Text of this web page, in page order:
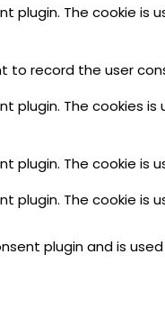
plugin. The cookie
to record the user
plugin. The
plugin. The cookie
plugin. The cookie
plugin and is